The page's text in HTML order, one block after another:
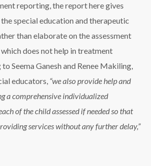
reporting, the report here gives
special education and therapeutic
than elaborate on the assessment
does not help in treatment
Seema Ganesh and Renee Makiling,
educators, “we also provide help and
a comprehensive individualized
of the child assessed if needed so that
services without any further delay,”